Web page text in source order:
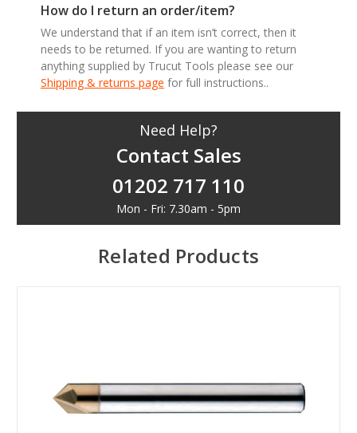
How do I return an order/item?
We understand that if an item isn’t correct, then it
needs to be returned. If you are wanting to return
anything supplied by Trucut Tools please see our
Shipping & returns page for full instructions..
Need Help?
Contact Sales
01202 717 110
Mon - Fri: 7.30am - 5pm
Related Products